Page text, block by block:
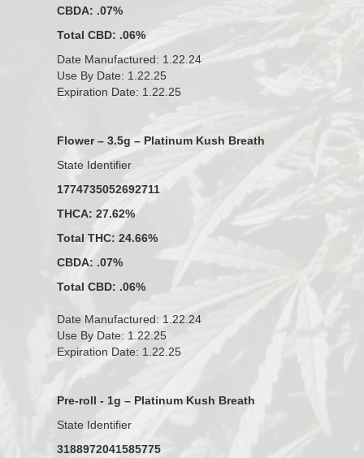
CBDA: .07%
Total CBD: .06%
Date Manufactured: 1.22.24
Use By Date: 1.22.25
Expiration Date: 1.22.25
Flower – 3.5g – Platinum Kush Breath
State Identifier
1774735052692711
THCA: 27.62%
Total THC: 24.66%
CBDA: .07%
Total CBD: .06%
Date Manufactured: 1.22.24
Use By Date: 1.22.25
Expiration Date: 1.22.25
Pre-roll - 1g – Platinum Kush Breath
State Identifier
3188972041585775